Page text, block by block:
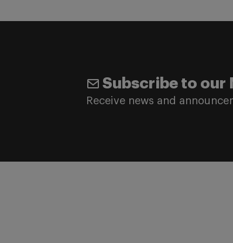
Subscribe to our
Receive news and